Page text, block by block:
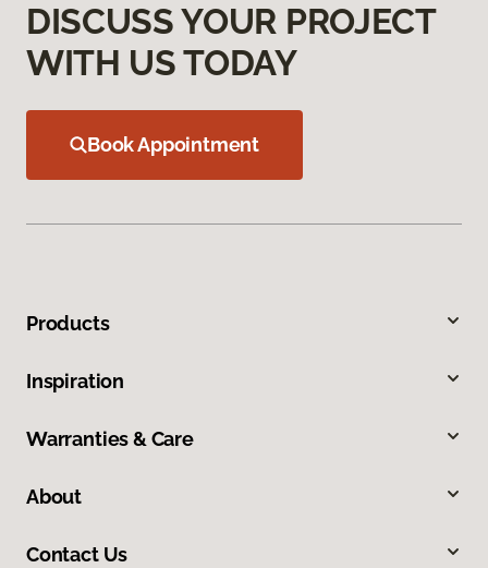
DISCUSS YOUR PROJECT
WITH US TODAY
Book Appointment
Products
Inspiration
Warranties & Care
About
Contact Us